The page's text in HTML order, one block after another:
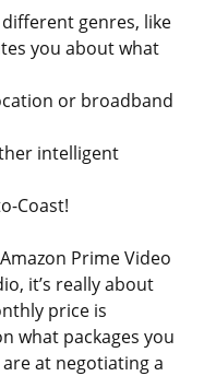
genres, like
you about what
or broadband
intelligent
Coast!
Prime Video
it’s really about
price is
what packages you
at negotiating a